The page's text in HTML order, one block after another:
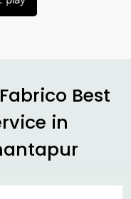
Best
in